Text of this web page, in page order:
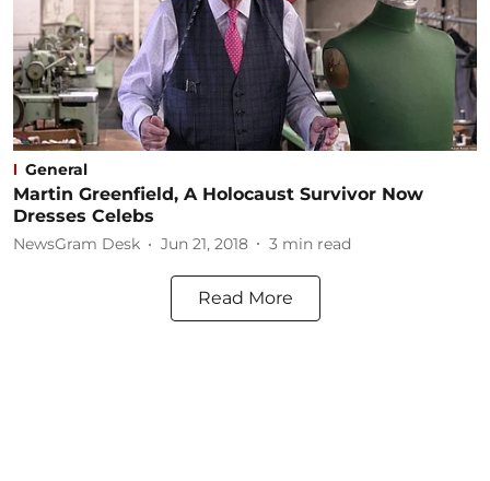
General
Martin Greenfield, A Holocaust Survivor Now
Dresses Celebs
NewsGram Desk Jun 21, 2018 3 min read
Read More